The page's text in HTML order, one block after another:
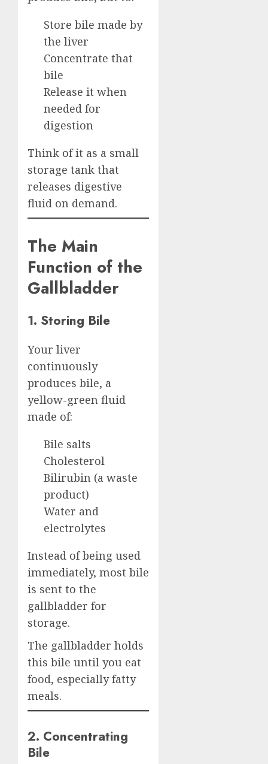
Store bile made by
the liver
Concentrate that
bile
Release it when
needed for
digestion
Think of it as a small
storage tank that
releases digestive
fluid on demand.
The Main
Function of the
Gallbladder
1. Storing Bile
Your liver
continuously
produces bile, a
yellow-green fluid
made of:
Bile salts
Cholesterol
Bilirubin (a waste
product)
Water and
electrolytes
Instead of being used
immediately, most bile
is sent to the
gallbladder for
storage.
The gallbladder holds
this bile until you eat
food, especially fatty
meals.
2. Concentrating
Bile